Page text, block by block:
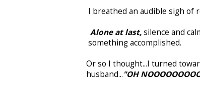
I breathed an audible sigh of
Alone at last,silence and
something accomplished.
Or so I thought...I turned
husband..."OH